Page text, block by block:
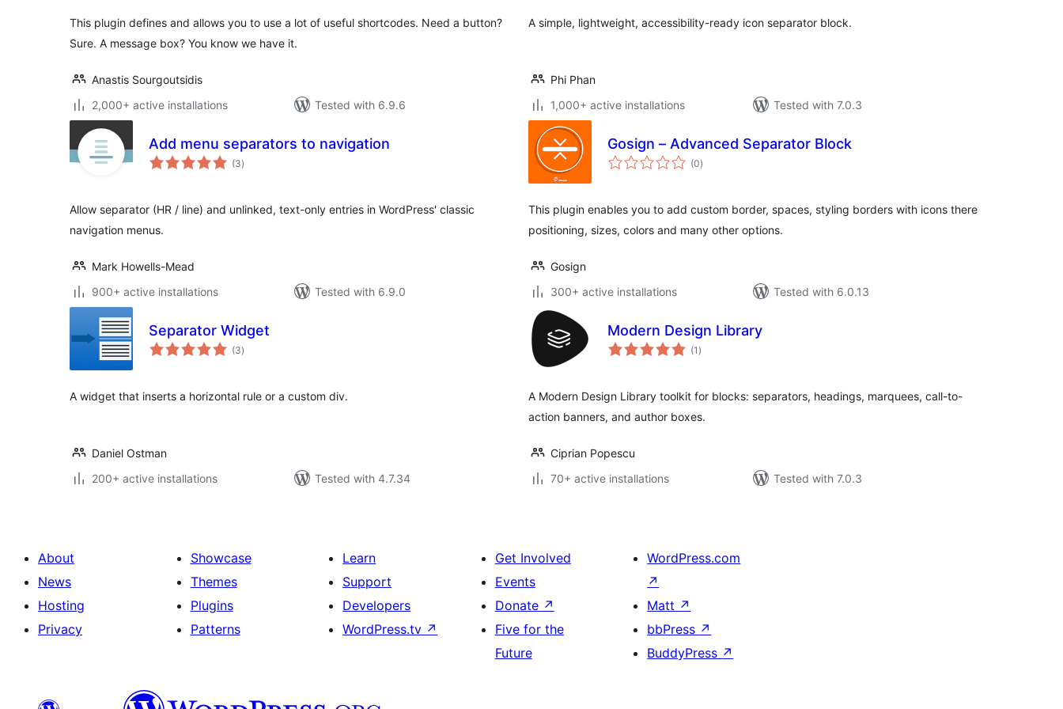
This plugin defines and allows you to use a lot of useful shortcodes. Need a button?
Sure. A message box? You know we have it.
Anastis Sourgoutsidis
2,000+ active installations
Tested with 6.9.6
A simple, lightweight, accessibility-ready icon separator block.
Phi Phan
1,000+ active installations
Tested with 7.0.3
Add menu separators to navigation
(3total
ratings
)
Allow separator (HR / line) and unlinked, text-only entries in WordPress' classic
navigation menus.
Mark Howells-Mead
900+ active installations
Tested with 6.9.0
Gosign – Advanced Separator Block
(0total
ratings
)
This plugin enables you to add custom border, spaces, styling borders with icons there
positioning, sizes, colors and many other options.
Gosign
300+ active installations
Tested with 6.0.13
Separator Widget
(3total
ratings
)
A widget that inserts a horizontal rule or a custom div.
Daniel Ostman
200+ active installations
Tested with 4.7.34
Modern Design Library
(1 total
ratings
)
A Modern Design Library toolkit for blocks: separators, headings, marquees, call-to-
action banners, and author boxes.
Ciprian Popescu
70+ active installations
Tested with 7.0.3
About
News
Hosting
Privacy
Showcase
Themes
Plugins
Patterns
Learn
Support
Developers
WordPress.tv ↗
Get Involved
Events
Donate ↗
Five for the
Future
WordPress.com
↗
Matt ↗
bbPress ↗
BuddyPress ↗